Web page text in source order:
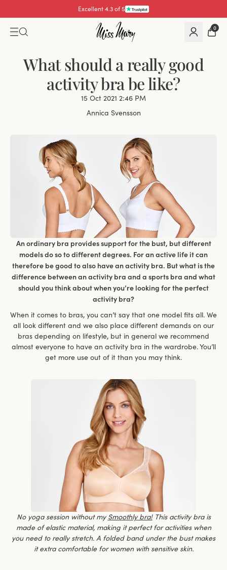
Excellent 4.3 of 5
0
What should a really good
activity bra be like?
15 Oct 2021 2:46 PM
Annica Svensson
An ordinary bra provides support for the bust, but different
models do so to different degrees. For an active life it can
therefore be good to also have an activity bra. But what is the
difference between an activity bra and a sports bra and what
should you think about when you’re looking for the perfect
activity bra?
When it comes to bras, you can’t say that one model fits all. We
all look different and we also place different demands on our
bras depending on lifestyle, but in general we recommend
almost everyone to have an activity bra in the wardrobe. You’ll
get more use out of it than you may think.
No yoga session without mySmoothly bra!This activity bra is
made of elastic material, making it perfect for activities when
you need to really stretch. A folded band under the bust makes
it extra comfortable for women with sensitive skin.